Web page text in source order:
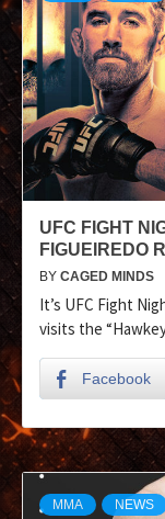
UFC FIGHT
FIGUEIREDO
BY CAGED MINDS
It’s UFC Fight
visits the
Facebook
MMA NEWS